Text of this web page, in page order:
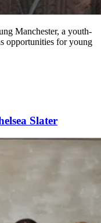
Manchester, a youth-
opportunities for young
Slater